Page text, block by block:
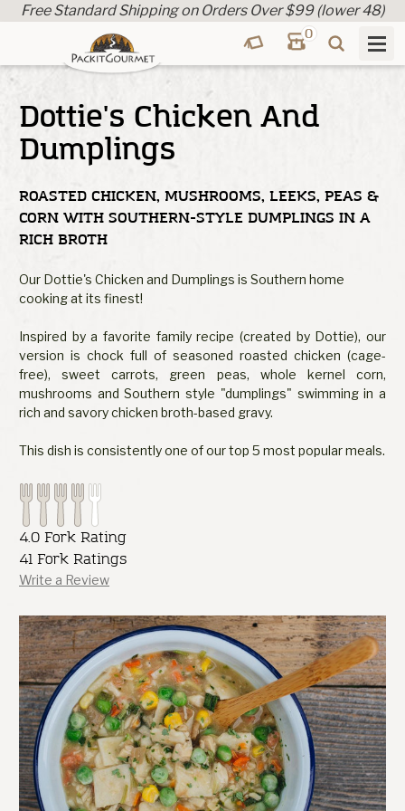
Free Standard Shipping on Orders Over $99 (lower 48)
0
Dottie's Chicken And
Dumplings
ROASTED CHICKEN, MUSHROOMS, LEEKS, PEAS &
CORN WITH SOUTHERN-STYLE DUMPLINGS IN A
RICH BROTH
Our Dottie's Chicken and Dumplings is Southern home
cooking at its finest!
Inspired by a favorite family recipe (created by Dottie), our
version is chock full of seasoned roasted chicken (cage-
free), sweet carrots, green peas, whole kernel corn,
mushrooms and Southern style "dumplings" swimming in a
rich and savory chicken broth-based gravy.
This dish is consistently one of our top 5 most popular meals.
4.0 Fork Rating
41 Fork Ratings
Write a Review